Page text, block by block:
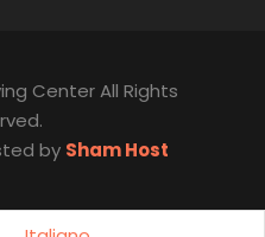
Center All Rights
by Sham Host